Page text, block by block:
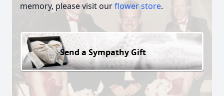
memory, please visit ourflower store.
Send a Sympathy Gift